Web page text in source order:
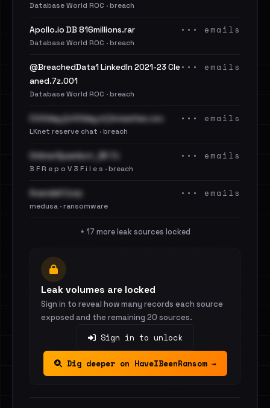
Database World ROC · breach
Apollo.io DB 816millions.rar
Database World ROC · breach
••• emails
@BreachedData1 LinkedIn 2021-23 Cle
aned.7z.001
Database World ROC · breach
••• emails
Cit0day [cit0day.in] breaches.csv
LKnet reserve chat · breach
••• emails
OnlinerSpambot_BF.7z
B F R e p o V 3 F i l e s · breach
••• emails
Arandell Corp
medusa · ransomware
••• emails
+ 17 more leak sources locked
Leak volumes are locked
Sign in to reveal how many records each source
exposed and the remaining 20 sources.
Sign in to unlock
Dig deeper on HaveIBeenRansom →